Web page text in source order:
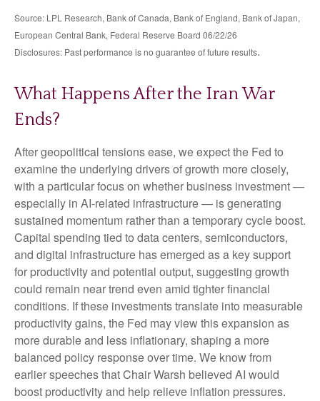
Source: LPL Research, Bank of Canada, Bank of England, Bank of Japan,
European Central Bank, Federal Reserve Board 06/22/26
Disclosures: Past performance is no guarantee of future results.
What Happens After the Iran War
Ends?
After geopolitical tensions ease, we expect the Fed to
examine the underlying drivers of growth more closely,
with a particular focus on whether business investment —
especially in AI-related infrastructure — is generating
sustained momentum rather than a temporary cycle boost.
Capital spending tied to data centers, semiconductors,
and digital infrastructure has emerged as a key support
for productivity and potential output, suggesting growth
could remain near trend even amid tighter financial
conditions. If these investments translate into measurable
productivity gains, the Fed may view this expansion as
more durable and less inflationary, shaping a more
balanced policy response over time. We know from
earlier speeches that Chair Warsh believed AI would
boost productivity and help relieve inflation pressures.